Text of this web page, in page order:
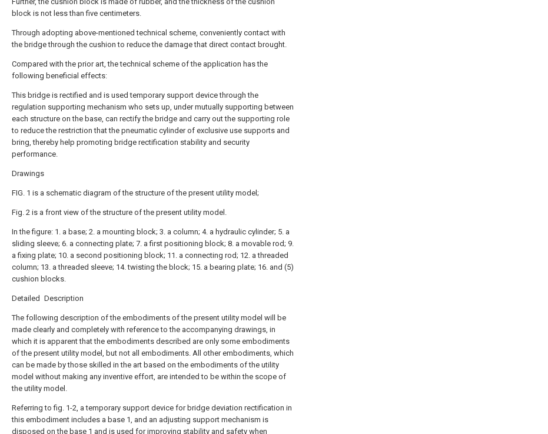
block is not less than five centimeters.
Through adopting above-mentioned technical scheme, conveniently contact with
the bridge through the cushion to reduce the damage that direct contact brought.
Compared with the prior art, the technical scheme of the application has the
following beneficial effects:
This bridge is rectified and is used temporary support device through the
regulation supporting mechanism who sets up, under mutually supporting between
each structure on the base, can rectify the bridge and carry out the supporting role
to reduce the restriction that the pneumatic cylinder of exclusive use supports and
bring, thereby help promoting bridge rectification stability and security
performance.
Drawings
FIG. 1 is a schematic diagram of the structure of the present utility model;
Fig. 2 is a front view of the structure of the present utility model.
In the figure: 1. a base; 2. a mounting block; 3. a column; 4. a hydraulic cylinder; 5. a
sliding sleeve; 6. a connecting plate; 7. a first positioning block; 8. a movable rod; 9.
a fixing plate; 10. a second positioning block; 11. a connecting rod; 12. a threaded
column; 13. a threaded sleeve; 14. twisting the block; 15. a bearing plate; 16. and (5)
cushion blocks.
Detailed Description
The following description of the embodiments of the present utility model will be
made clearly and completely with reference to the accompanying drawings, in
which it is apparent that the embodiments described are only some embodiments
of the present utility model, but not all embodiments. All other embodiments, which
can be made by those skilled in the art based on the embodiments of the utility
model without making any inventive effort, are intended to be within the scope of
the utility model.
Referring to fig. 1-2, a temporary support device for bridge deviation rectification in
this embodiment includes a base 1, and an adjusting support mechanism is
disposed on the base 1 and is used for improving stability and safety when